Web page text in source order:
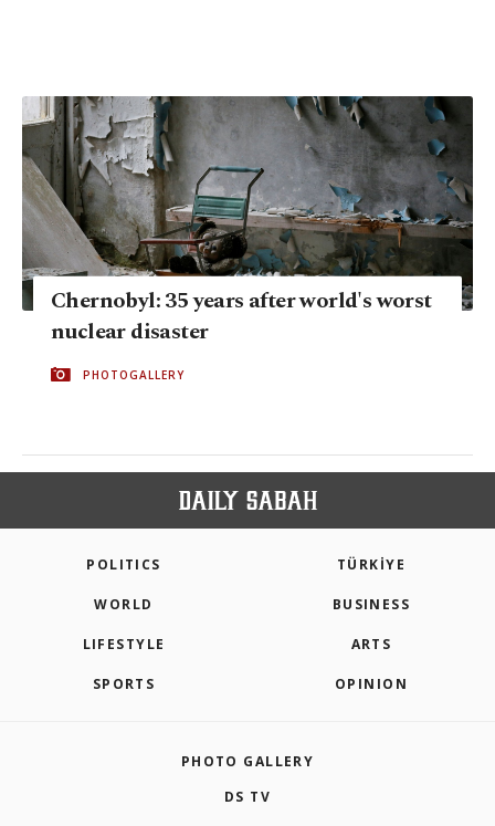
Chernobyl: 35 years after world's worst
nuclear disaster
PHOTOGALLERY
POLITICS TÜRKİYE
WORLD BUSINESS
LIFESTYLE ARTS
SPORTS OPINION
PHOTO GALLERY
DS TV